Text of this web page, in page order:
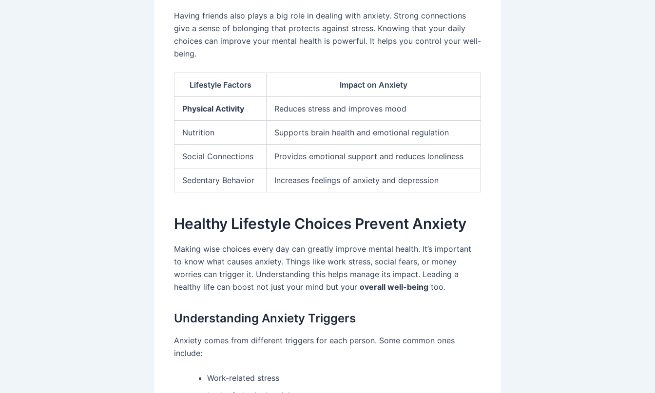
Having friends also plays a big role in dealing with anxiety. Strong connections
give a sense of belonging that protects against stress. Knowing that your daily
choices can improve your mental health is powerful. It helps you control your well-
being.
Lifestyle Factors Impact on Anxiety
Physical Activity Reduces stress and improves mood
Nutrition Supports brain health and emotional regulation
Social Connections Provides emotional support and reduces loneliness
Sedentary Behavior Increases feelings of anxiety and depression
Healthy Lifestyle Choices Prevent Anxiety
Making wise choices every day can greatly improve mental health. It’s important
to know what causes anxiety. Things like work stress, social fears, or money
worries can trigger it. Understanding this helps manage its impact. Leading a
healthy life can boost not just your mind but your overall well-being too.
Understanding Anxiety Triggers
Anxiety comes from different triggers for each person. Some common ones
include:
Work-related stress